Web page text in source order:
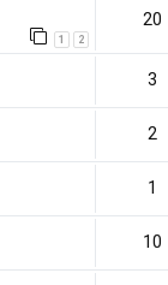
1 2
20
3
2
1
10